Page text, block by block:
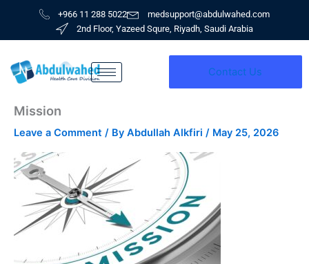
content
+966 11 288 5022
medsupport@abdulwahed.com
2nd Floor, Yazeed Squre, Riyadh, Saudi Arabia
Contact Us
Mission
Leave a Comment / By Abdullah Alkfiri / May 25, 2026